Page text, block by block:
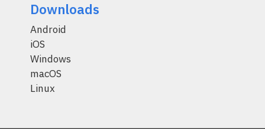
Downloads
Android
iOS
Windows
macOS
Linux